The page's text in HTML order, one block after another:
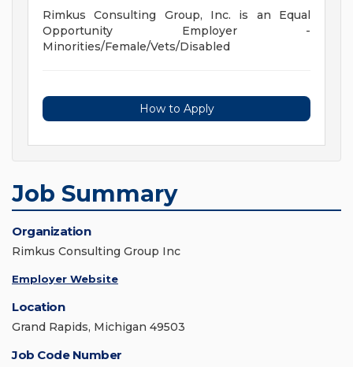
Rimkus Consulting Group, Inc. is an Equal
Opportunity Employer -
Minorities/Female/Vets/Disabled
How to Apply
Job Summary
Organization
Rimkus Consulting Group Inc
Employer Website
Location
Grand Rapids, Michigan 49503
Job Code Number